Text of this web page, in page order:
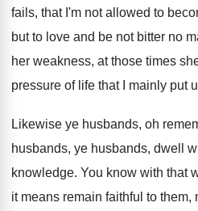
fails, that I'm not allowed to
but to love and be not bitter no
her weakness, at those times
pressure of life that I mainly put
Likewise ye husbands, oh
husbands, ye husbands, dwell
knowledge. You know with that
it means remain faithful to them,